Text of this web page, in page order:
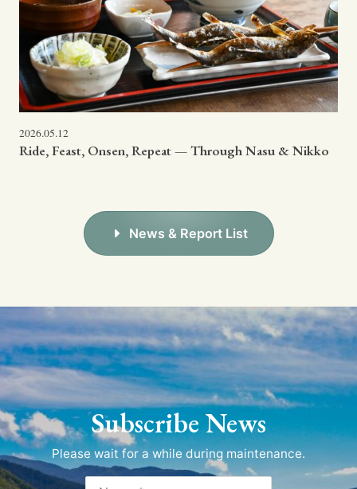
2026.05.12
Ride, Feast, Onsen, Repeat — Through Nasu & Nikko
News & Report List
Subscribe News
Please wait for a while during maintenance.